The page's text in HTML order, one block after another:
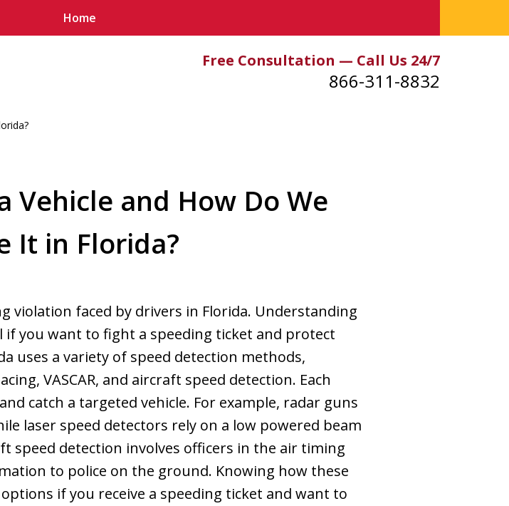
Free Consultation — Call Us 24/7
866-311-8832
Home
Vehicle and How Do We
It in Florida?
violation faced by drivers in Florida. Understanding
if you want to fight a speeding ticket and protect
uses a variety of speed detection methods,
VASCAR, and aircraft speed detection. Each
catch a targeted vehicle. For example, radar guns
laser speed detectors rely on a low powered beam
speed detection involves officers in the air timing
to police on the ground. Knowing how these
if you receive a speeding ticket and want to